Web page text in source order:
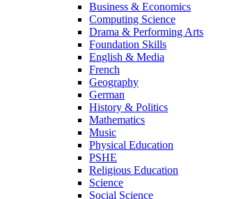
Business & Economics
Computing Science
Drama & Performing Arts
Foundation Skills
English & Media
French
Geography
German
History & Politics
Mathematics
Music
Physical Education
PSHE
Religious Education
Science
Social Science